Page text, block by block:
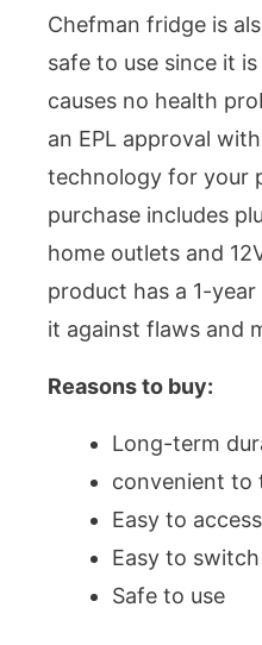
Chefman fridge is
safe to use since it
causes no health
an EPL approval
technology for your
purchase includes
home outlets and
product has a 1-
it against flaws and
Reasons to buy:
Long-term
convenient to
Easy to access
Easy to
Safe to use